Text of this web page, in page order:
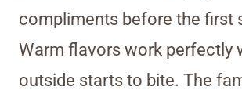
compliments before the first
Warm flavors work perfectly
outside starts to bite. The